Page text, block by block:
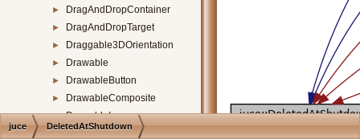
► DragAndDropContainer
► DragAndDropTarget
► Draggable3DOrientation
► Drawable
► DrawableButton
► DrawableComposite
► DrawableImage
► DrawablePath
juce DeletedAtShutdown